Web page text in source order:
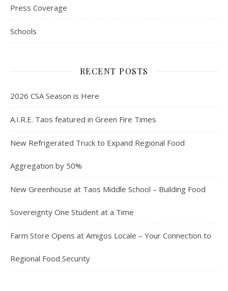
Press Coverage
Schools
RECENT POSTS
2026 CSA Season is Here
A.I.R.E. Taos featured in Green Fire Times
New Refrigerated Truck to Expand Regional Food
Aggregation by 50%
New Greenhouse at Taos Middle School – Building Food
Sovereignty One Student at a Time
Farm Store Opens at Amigos Locale – Your Connection to
Regional Food Security